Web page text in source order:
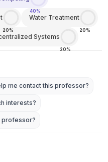
40%
20%
Water Treatment
20%
Systems
20%
me contact this professor?
interests?
professor?